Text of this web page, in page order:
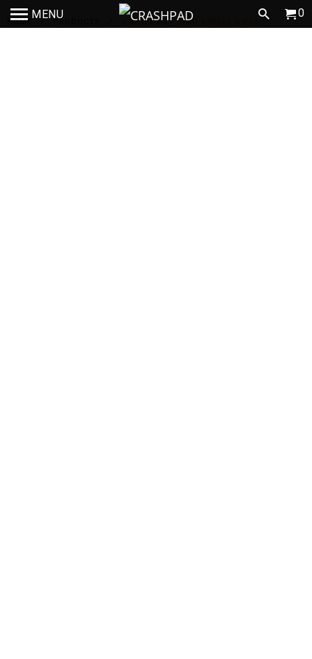
MENU 0
HOME SWAG BAG - KING SINGLE SWAG